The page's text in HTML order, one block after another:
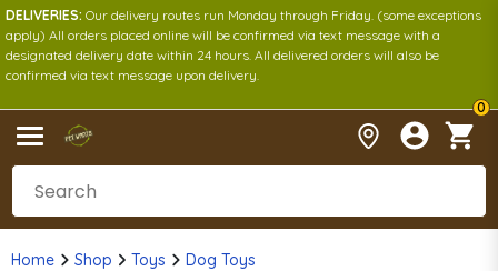
DELIVERIES: Our delivery routes run Monday through Friday. (some exceptions
apply) All orders placed online will be confirmed via text message with a
designated delivery date within 24 hours. All delivered orders will also be
confirmed via text message upon delivery.
0
Home Shop Toys Dog Toys